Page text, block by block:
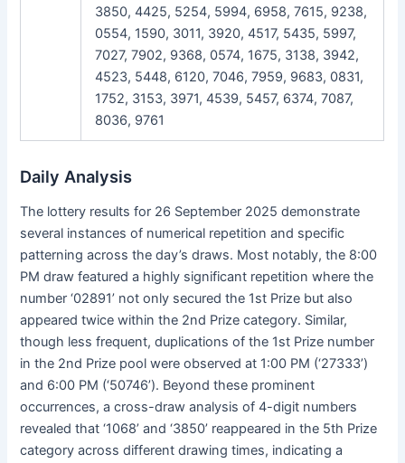
3850, 4425, 5254, 5994, 6958, 7615, 9238,
0554, 1590, 3011, 3920, 4517, 5435, 5997,
7027, 7902, 9368, 0574, 1675, 3138, 3942,
4523, 5448, 6120, 7046, 7959, 9683, 0831,
1752, 3153, 3971, 4539, 5457, 6374, 7087,
8036, 9761
Daily Analysis
The lottery results for 26 September 2025 demonstrate
several instances of numerical repetition and specific
patterning across the day’s draws. Most notably, the 8:00
PM draw featured a highly significant repetition where the
number ‘02891’ not only secured the 1st Prize but also
appeared twice within the 2nd Prize category. Similar,
though less frequent, duplications of the 1st Prize number
in the 2nd Prize pool were observed at 1:00 PM (‘27333’)
and 6:00 PM (‘50746’). Beyond these prominent
occurrences, a cross-draw analysis of 4-digit numbers
revealed that ‘1068’ and ‘3850’ reappeared in the 5th Prize
category across different drawing times, indicating a